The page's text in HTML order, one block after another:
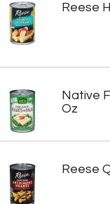
Reese
Native
Oz
Reese